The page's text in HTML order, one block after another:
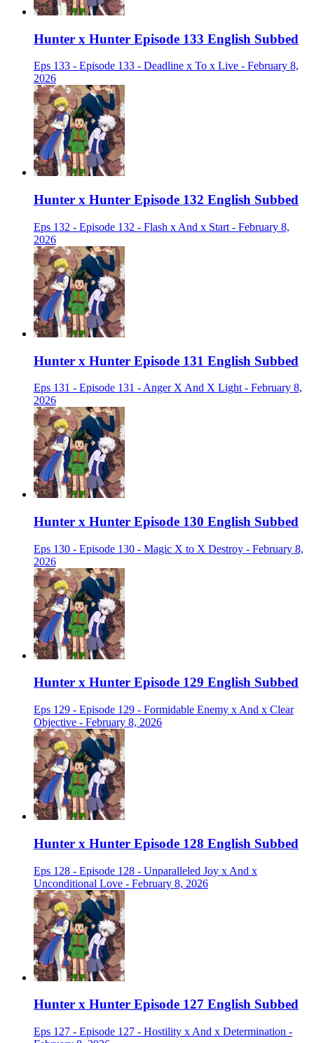
Hunter x Hunter Episode 133 English Subbed
Eps 133 - Episode 133 - Deadline x To x Live - February 8,
2026
Hunter x Hunter Episode 132 English Subbed
Eps 132 - Episode 132 - Flash x And x Start - February 8,
2026
Hunter x Hunter Episode 131 English Subbed
Eps 131 - Episode 131 - Anger X And X Light - February 8,
2026
Hunter x Hunter Episode 130 English Subbed
Eps 130 - Episode 130 - Magic X to X Destroy - February 8,
2026
Hunter x Hunter Episode 129 English Subbed
Eps 129 - Episode 129 - Formidable Enemy x And x Clear
Objective - February 8, 2026
Hunter x Hunter Episode 128 English Subbed
Eps 128 - Episode 128 - Unparalleled Joy x And x
Unconditional Love - February 8, 2026
Hunter x Hunter Episode 127 English Subbed
Eps 127 - Episode 127 - Hostility x And x Determination -